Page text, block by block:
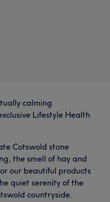
Professional 59
calming
Lifestyle Health
Cotswold stone
the smell of hay and
our beautiful products
quiet serenity of the
countryside.